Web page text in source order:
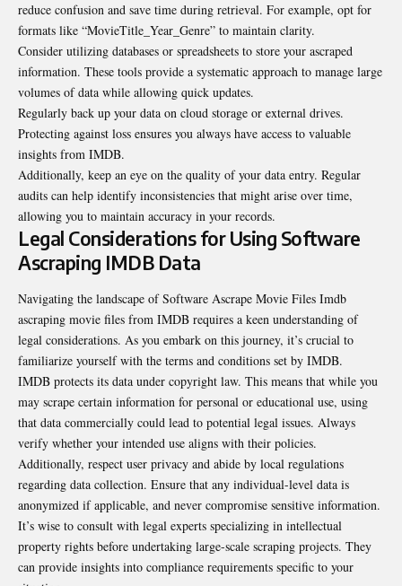
reduce confusion and save time during retrieval. For example, opt for
formats like “MovieTitle_Year_Genre” to maintain clarity.
Consider utilizing databases or spreadsheets to store your ascraped
information. These tools provide a systematic approach to manage large
volumes of data while allowing quick updates.
Regularly back up your data on cloud storage or external drives.
Protecting against loss ensures you always have access to valuable
insights from IMDB.
Additionally, keep an eye on the quality of your data entry. Regular
audits can help identify inconsistencies that might arise over time,
allowing you to maintain accuracy in your records.
Legal Considerations for Using Software
Ascraping IMDB Data
Navigating the landscape of Software Ascrape Movie Files Imdb
ascraping movie files from IMDB requires a keen understanding of
legal considerations. As you embark on this journey, it’s crucial to
familiarize yourself with the terms and conditions set by IMDB.
IMDB protects its data under copyright law. This means that while you
may scrape certain information for personal or educational use, using
that data commercially could lead to potential legal issues. Always
verify whether your intended use aligns with their policies.
Additionally, respect user privacy and abide by local regulations
regarding data collection. Ensure that any individual-level data is
anonymized if applicable, and never compromise sensitive information.
It’s wise to consult with legal experts specializing in intellectual
property rights before undertaking large-scale scraping projects. They
can provide insights into compliance requirements specific to your